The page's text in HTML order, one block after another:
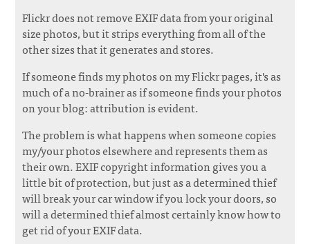
Flickr does not remove EXIF data from your original
size photos, but it strips everything from all of the
other sizes that it generates and stores.
If someone finds my photos on my Flickr pages, it's as
much of a no-brainer as if someone finds your photos
on your blog: attribution is evident.
The problem is what happens when someone copies
my/your photos elsewhere and represents them as
their own. EXIF copyright information gives you a
little bit of protection, but just as a determined thief
will break your car window if you lock your doors, so
will a determined thief almost certainly know how to
get rid of your EXIF data.